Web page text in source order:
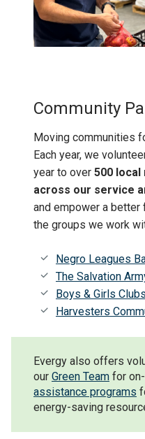
Community
Moving communities
Each year, we
year to over 500
across our service
and empower a
the groups we work
Negro Leagues
The Salvation
Boys & Girls
Harvesters
Evergy also offers
our Green Team for
assistance programs
energy-saving